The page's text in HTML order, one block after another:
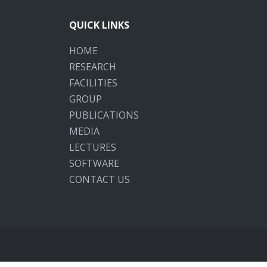
QUICK LINKS
HOME
RESEARCH
FACILITIES
GROUP
PUBLICATIONS
MEDIA
LECTURES
SOFTWARE
CONTACT US